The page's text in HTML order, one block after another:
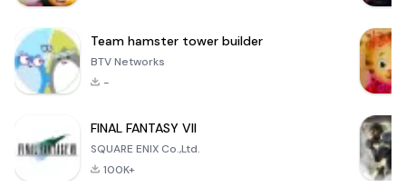
Team hamster tower builder
BTV Networks
-
FINAL FANTASY VII
SQUARE ENIX Co.,Ltd.
100K+